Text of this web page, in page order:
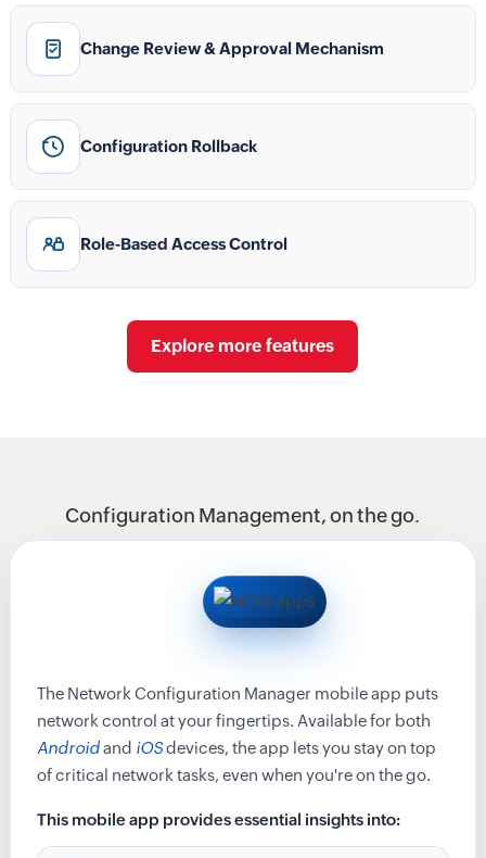
Change Review & Approval Mechanism
Configuration Rollback
Role-Based Access Control
Explore more features
Configuration Management, on the go.
The Network Configuration Manager mobile app puts
network control at your fingertips. Available for both
Androidand iOSdevices, the app lets you stay on top
of critical network tasks, even when you're on the go.
This mobile app provides essential insights into: